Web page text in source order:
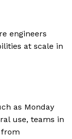
engineers
at scale in
as Monday
use, teams in